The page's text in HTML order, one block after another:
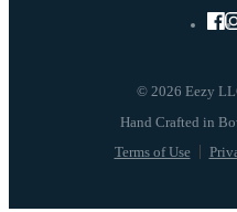
© 2026 Eezy
Terms of Use